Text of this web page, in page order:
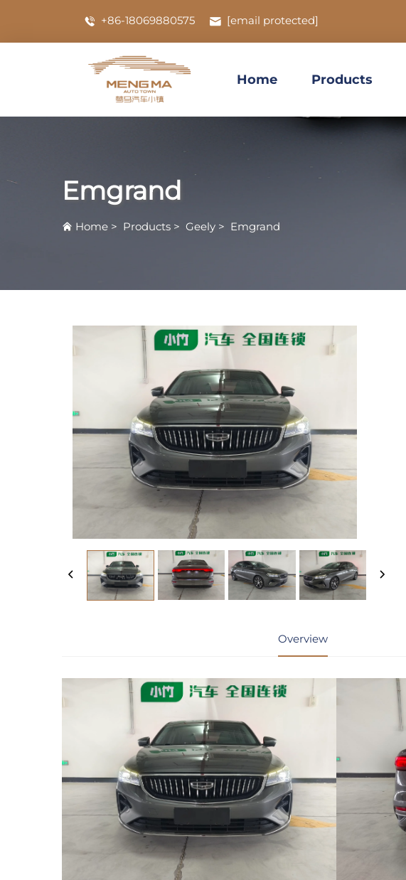
+86-18069880575 [email protected]
Home Products
Emgrand
Home > Products > Geely > Emgrand
Overview